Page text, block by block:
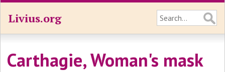
Livius.org
Carthagie, Woman's mask